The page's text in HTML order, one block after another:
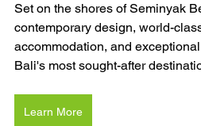
Set on the shores of Seminyak
contemporary design, world-
accommodation, and
Bali's most sought-after
Learn More